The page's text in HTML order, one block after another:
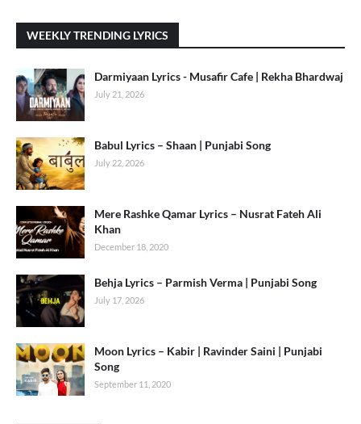
WEEKLY TRENDING LYRICS
Darmiyaan Lyrics - Musafir Cafe | Rekha Bhardwaj
July 21, 2026
Babul Lyrics – Shaan | Punjabi Song
July 22, 2026
Mere Rashke Qamar Lyrics – Nusrat Fateh Ali
Khan
December 18, 2020
Behja Lyrics – Parmish Verma | Punjabi Song
July 17, 2026
Moon Lyrics – Kabir | Ravinder Saini | Punjabi
Song
September 11, 2020